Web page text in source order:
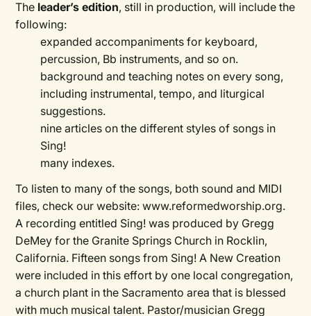
The leader’s edition, still in production, will include the
following:
expanded accompaniments for keyboard,
percussion, Bb instruments, and so on.
background and teaching notes on every song,
including instrumental, tempo, and liturgical
suggestions.
nine articles on the different styles of songs in
Sing!
many indexes.
To listen to many of the songs, both sound and MIDI
files, check our website: www.reformedworship.org.
A recording entitled Sing! was produced by Gregg
DeMey for the Granite Springs Church in Rocklin,
California. Fifteen songs from Sing! A New Creation
were included in this effort by one local congregation,
a church plant in the Sacramento area that is blessed
with much musical talent. Pastor/musician Gregg